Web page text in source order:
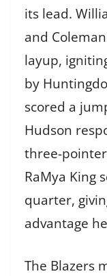
its lead.
and
layup,
by
scored a
Hudson
three-
RaMya King
quarter,
advantage
The Blazers